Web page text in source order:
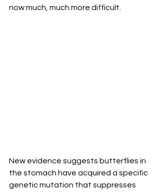
now much, much more difficult.
New evidence suggests butterflies in
the stomach have acquired a specific
genetic mutation that suppresses